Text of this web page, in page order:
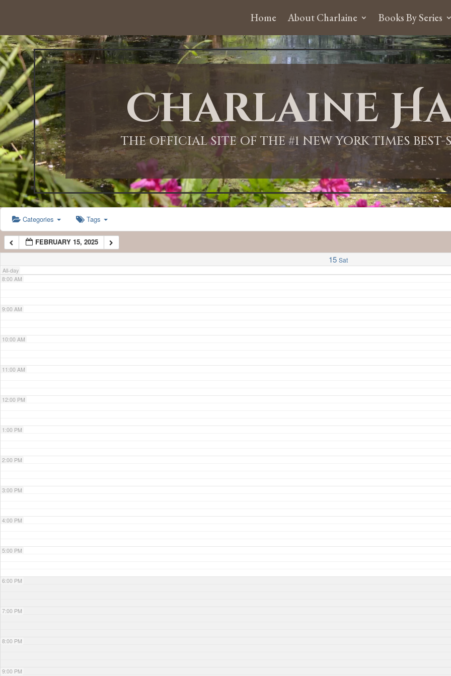
Home About Charlaine Books By Series
Charlaine
THE OFFICIAL SITE OF THE #1 NEW YORK TIMES
Categories Tags
FEBRUARY 15, 2025
15 Sat
All-day
12:00 AM
1:00 AM
2:00 AM
3:00 AM
4:00 AM
5:00 AM
6:00 AM
7:00 AM
8:00 AM
9:00 AM
10:00 AM
11:00 AM
12:00 PM
1:00 PM
2:00 PM
3:00 PM
4:00 PM
5:00 PM
6:00 PM
7:00 PM
8:00 PM
9:00 PM